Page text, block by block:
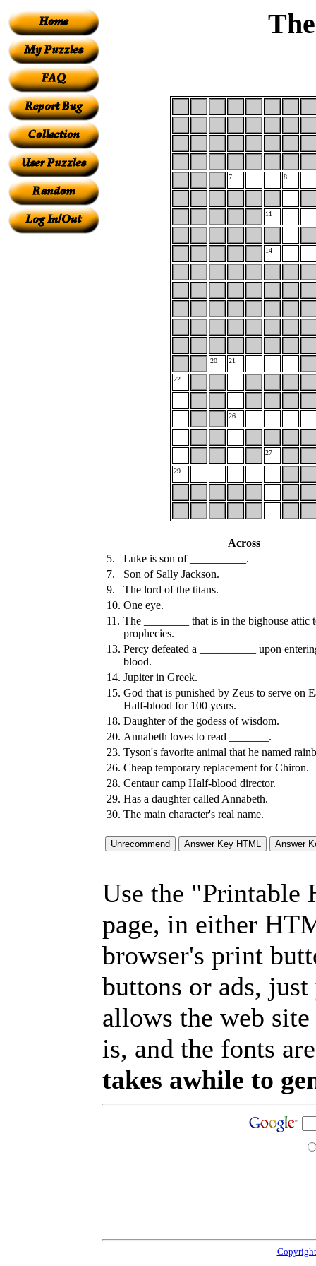
7 8
11
14
20 21
22
26
27
29
Across
5.
Luke is son of __________.
7.
Son of Sally Jackson.
9.
The lord of the titans.
10. One eye.
11. The ________ that is in the bighouse attic
prophecies.
13. Percy defeated a __________ upon
blood.
14. Jupiter in Greek.
15. God that is punished by Zeus to serve on
Half-blood for 100 years.
18. Daughter of the godess of wisdom.
20. Annabeth loves to read _______.
23. Tyson's favorite animal that he named
26. Cheap temporary replacement for Chiron.
28. Centaur camp Half-blood director.
29. Has a daughter called Annabeth.
30. The main character's real name.
Use the "Printable
page, in either
browser's print
buttons or ads,
allows the web
is, and the fonts
takes awhile to